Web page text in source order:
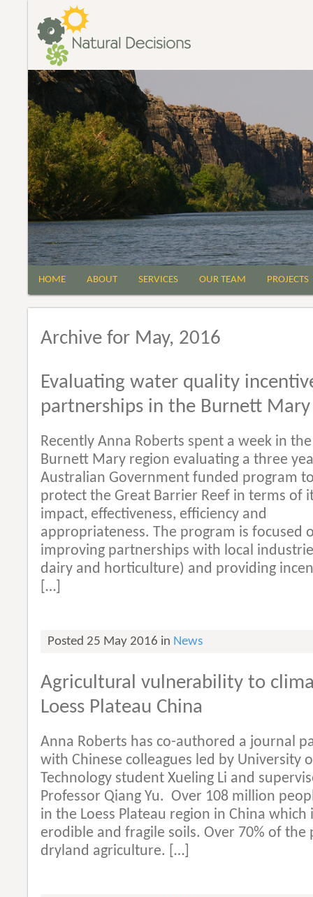
HOME ABOUT SERVICES OUR TEAM PROJECTS
Archive for May, 2016
Evaluating water quality
partnerships in the Burnett
Recently Anna Roberts spent a week in the
Burnett Mary region evaluating a three
Australian Government funded program
protect the Great Barrier Reef in terms of
impact, effectiveness, efficiency and
appropriateness. The program is focused
improving partnerships with local
dairy and horticulture) and providing
[…]
Posted 25 May 2016 in News
Agricultural vulnerability to
Loess Plateau China
Anna Roberts has co-authored a journal
with Chinese colleagues led by University
Technology student Xueling Li and
Professor Qiang Yu. Over 108 million
in the Loess Plateau region in China
erodible and fragile soils. Over 70% of
dryland agriculture. […]